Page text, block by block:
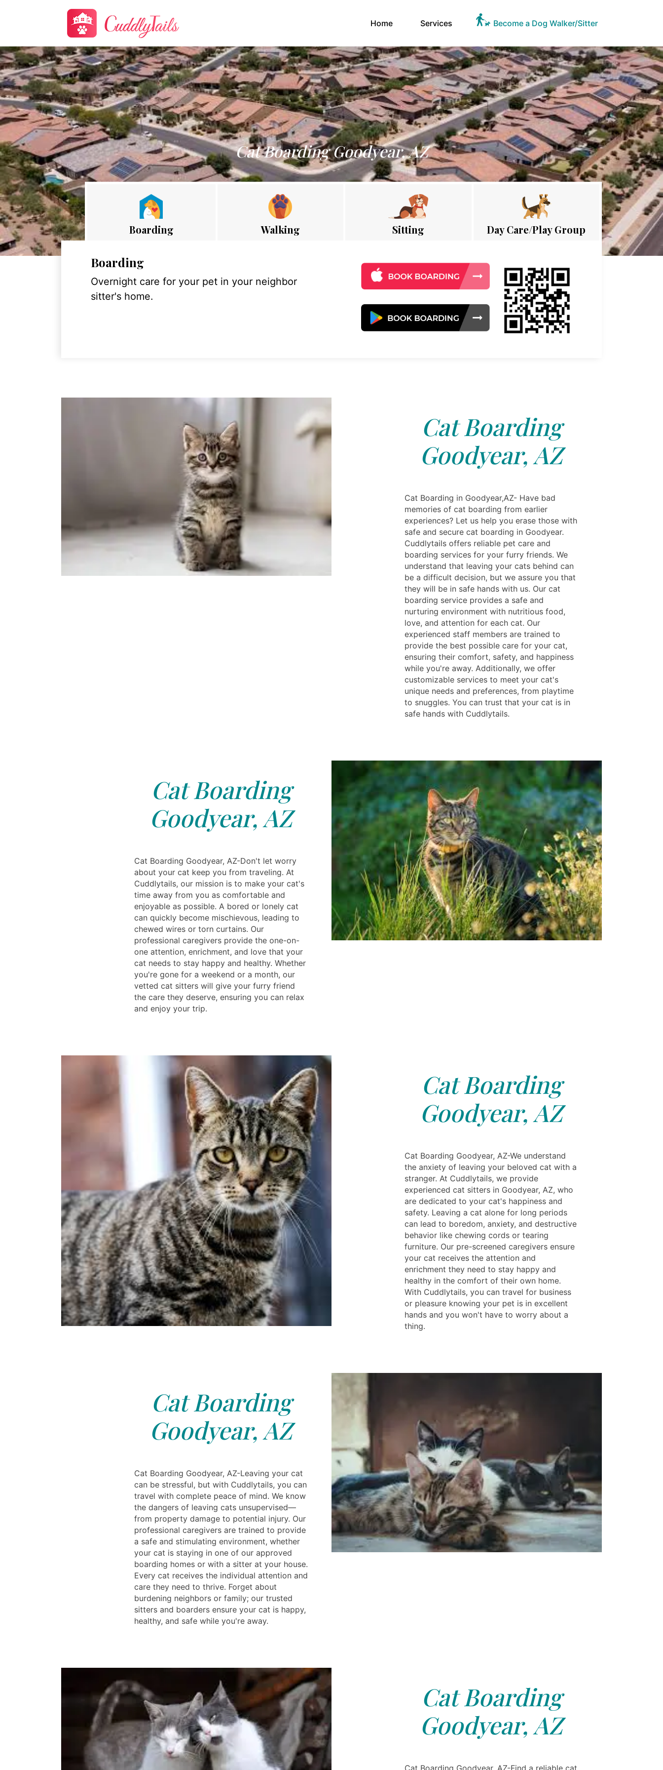
Home(current)Services Become a Dog Walker/Sitter
Cat Boarding Goodyear, AZ
Boarding Walking Sitting Day Care/Play Group
Boarding
Overnight care for your pet in your neighbor
sitter's home.
Cat Boarding
Goodyear, AZ
Cat Boarding in Goodyear,AZ- Have bad
memories of cat boarding from earlier
experiences? Let us help you erase those with
safe and secure cat boarding in Goodyear.
Cuddlytails offers reliable pet care and
boarding services for your furry friends. We
understand that leaving your cats behind can
be a difficult decision, but we assure you that
they will be in safe hands with us. Our cat
boarding service provides a safe and
nurturing environment with nutritious food,
love, and attention for each cat. Our
experienced staff members are trained to
provide the best possible care for your cat,
ensuring their comfort, safety, and happiness
while you're away. Additionally, we offer
customizable services to meet your cat's
unique needs and preferences, from playtime
to snuggles. You can trust that your cat is in
safe hands with Cuddlytails.
Cat Boarding
Goodyear, AZ
Cat Boarding Goodyear, AZ-Don't let worry
about your cat keep you from traveling. At
Cuddlytails, our mission is to make your cat's
time away from you as comfortable and
enjoyable as possible. A bored or lonely cat
can quickly become mischievous, leading to
chewed wires or torn curtains. Our
professional caregivers provide the one-on-
one attention, enrichment, and love that your
cat needs to stay happy and healthy. Whether
you're gone for a weekend or a month, our
vetted cat sitters will give your furry friend
the care they deserve, ensuring you can relax
and enjoy your trip.
Cat Boarding
Goodyear, AZ
Cat Boarding Goodyear, AZ-We understand
the anxiety of leaving your beloved cat with a
stranger. At Cuddlytails, we provide
experienced cat sitters in Goodyear, AZ, who
are dedicated to your cat's happiness and
safety. Leaving a cat alone for long periods
can lead to boredom, anxiety, and destructive
behavior like chewing cords or tearing
furniture. Our pre-screened caregivers ensure
your cat receives the attention and
enrichment they need to stay happy and
healthy in the comfort of their own home.
With Cuddlytails, you can travel for business
or pleasure knowing your pet is in excellent
hands and you won't have to worry about a
thing.
Cat Boarding
Goodyear, AZ
Cat Boarding Goodyear, AZ-Leaving your cat
can be stressful, but with Cuddlytails, you can
travel with complete peace of mind. We know
the dangers of leaving cats unsupervised—
from property damage to potential injury. Our
professional caregivers are trained to provide
a safe and stimulating environment, whether
your cat is staying in one of our approved
boarding homes or with a sitter at your house.
Every cat receives the individual attention and
care they need to thrive. Forget about
burdening neighbors or family; our trusted
sitters and boarders ensure your cat is happy,
healthy, and safe while you're away.
Cat Boarding
Goodyear, AZ
Cat Boarding Goodyear, AZ-Find a reliable cat